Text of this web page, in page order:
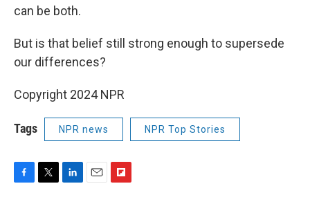
can be both.
But is that belief still strong enough to supersede
our differences?
Copyright 2024 NPR
Tags NPR news NPR Top Stories
F
T
L
E
F